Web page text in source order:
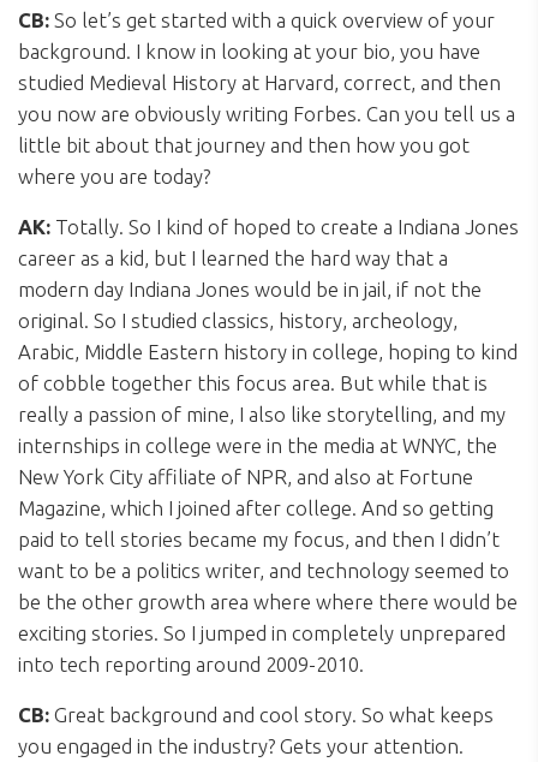
CB: So let’s get started with a quick overview of your
background. I know in looking at your bio, you have
studied Medieval History at Harvard, correct, and then
you now are obviously writing Forbes. Can you tell us a
little bit about that journey and then how you got
where you are today?
AK: Totally. So I kind of hoped to create a Indiana Jones
career as a kid, but I learned the hard way that a
modern day Indiana Jones would be in jail, if not the
original. So I studied classics, history, archeology,
Arabic, Middle Eastern history in college, hoping to kind
of cobble together this focus area. But while that is
really a passion of mine, I also like storytelling, and my
internships in college were in the media at WNYC, the
New York City affiliate of NPR, and also at Fortune
Magazine, which I joined after college. And so getting
paid to tell stories became my focus, and then I didn’t
want to be a politics writer, and technology seemed to
be the other growth area where where there would be
exciting stories. So I jumped in completely unprepared
into tech reporting around 2009-2010.
CB: Great background and cool story. So what keeps
you engaged in the industry? Gets your attention.